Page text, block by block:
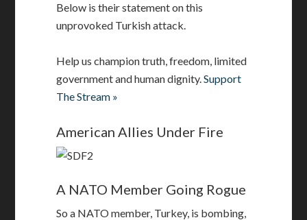
Below is their statement on this
unprovoked Turkish attack.
Help us champion truth, freedom, limited
government and human dignity.Support
The Stream »
American Allies Under Fire
A NATO Member Going Rogue
So a NATO member, Turkey, is bombing,